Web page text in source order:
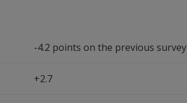
-4.2 points on the previous survey
+2.7